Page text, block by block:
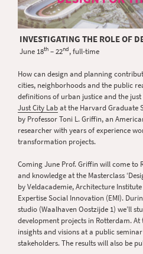
INVESTIGATING THE ROLE OF
June 18th – 22nd , full-time
How can design and planning
cities, neighborhoods and the public
definitions of urban justice and the
Just City Labat the Harvard Graduate
by Professor Toni L. Griffin, an
researcher with years of experience
transformation projects.
Coming June Prof. Griffin will come to
and knowledge at the Masterclass
by Veldacademie, Architecture
Expertise Social Innovation (EMI).
studio (Waalhaven Oostzijde 1) we’ll
development projects in Rotterdam. At
insights and visions at a public
stakeholders. The results will also be